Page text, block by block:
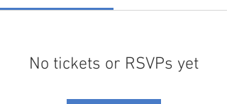
No tickets or RSVPs yet